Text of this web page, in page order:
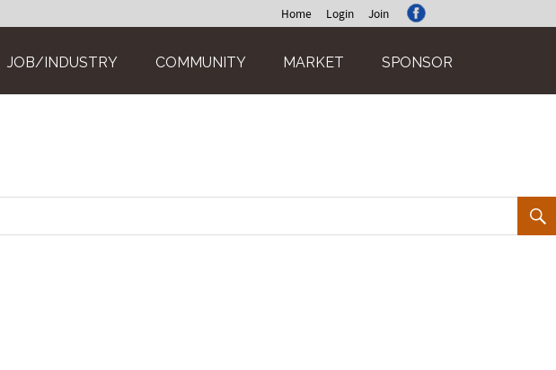
Home Login Join
JOB/INDUSTRY COMMUNITY MARKET SPONSOR